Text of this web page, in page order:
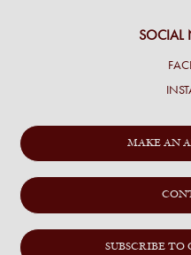
SOCIAL
MAKE AN
SUBSCRIBE TO